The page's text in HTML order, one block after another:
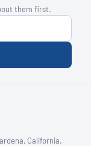
them first.
California.